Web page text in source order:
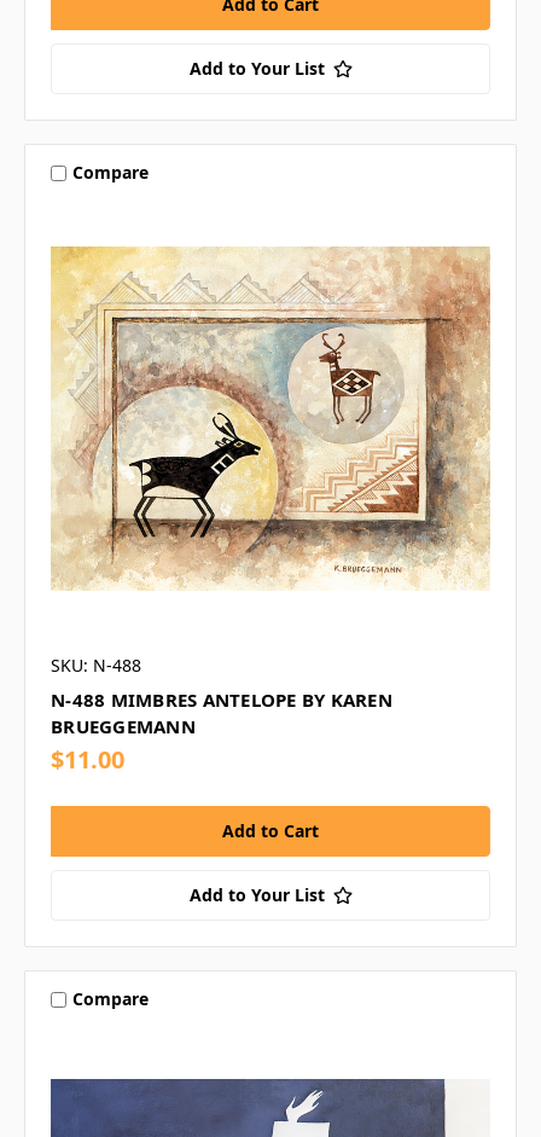
Add to Your List
Compare
SKU: N-488
N-488 MIMBRES ANTELOPE BY KAREN
BRUEGGEMANN
$11.00
Add to Your List
Compare